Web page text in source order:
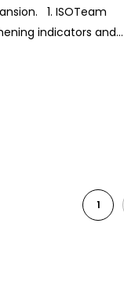
1. ISOTeam
indicators and…
1